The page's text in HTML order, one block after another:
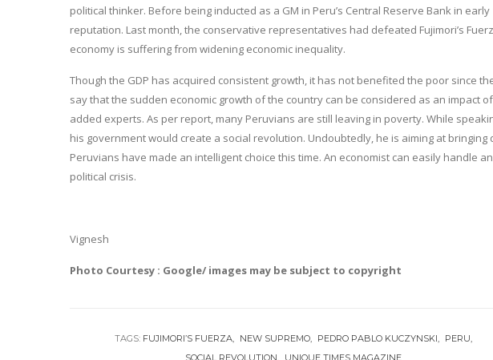
political thinker. Before being inducted as a GM in Peru’s Central Reserve Bank in
reputation. Last month, the conservative representatives had defeated Fujimori’s
economy is suffering from widening economic inequality.
Though the GDP has acquired consistent growth, it has not benefited the poor since
say that the sudden economic growth of the country can be considered as an impact
added experts. As per report, many Peruvians are still leaving in poverty. While
his government would create a social revolution. Undoubtedly, he is aiming at
Peruvians have made an intelligent choice this time. An economist can easily handle
political crisis.
Vignesh
Photo Courtesy : Google/ images may be subject to copyright
TAGS: FUJIMORI’S FUERZA NEW SUPREMO PEDRO PABLO KUCZYNSKI
PERU
SOCIAL REVOLUTION
UNIQUE TIMES MAGAZINE